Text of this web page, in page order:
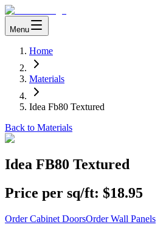
Menu
Home
Materials
Idea Fb80 Textured
Back to Materials
Idea FB80 Textured
Price per sq/ft: $18.95
Order Cabinet DoorsOrder Wall Panels